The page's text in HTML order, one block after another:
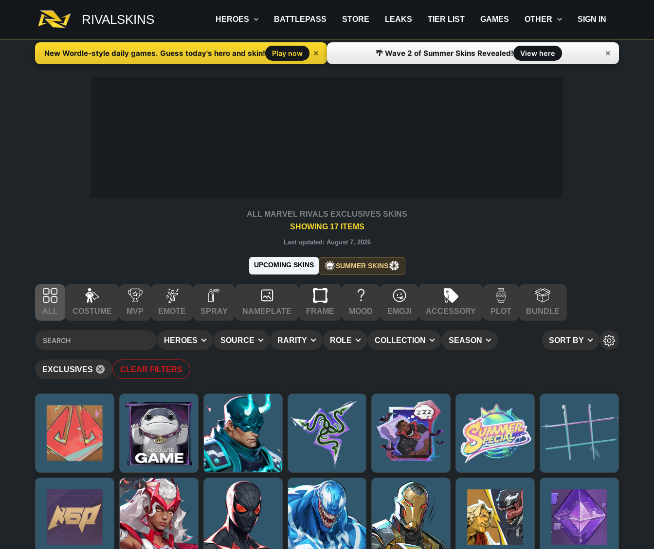
RIVALSKINS HEROES BATTLEPASS STORE LEAKS TIER LIST GAMES OTHER SIGN IN
New Wordle-style daily games. Guess today's hero and skin! Play now ✕ 🌴 Wave 2 of Summer Skins Revealed! View here ✕
ALL MARVEL RIVALS EXCLUSIVES SKINS
SHOWING 17ITEMS
Last updated: August 7, 2026
UPCOMING SKINS SUMMER SKINS
ALL COSTUME MVP EMOTE SPRAY NAMEPLATE FRAME MOOD EMOJI ACCESSORY PLOT BUNDLE
HEROES SOURCE RARITY ROLE COLLECTION SEASON SORT BY
EXCLUSIVES CLEAR FILTERS
+ + + + + + + + + + + + +